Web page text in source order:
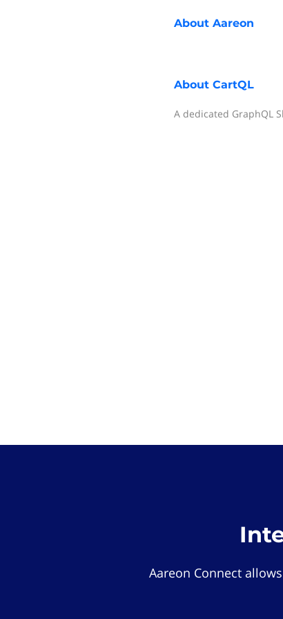
About Aareon
About CartQL
A dedicated GraphQL
Aareon Connect